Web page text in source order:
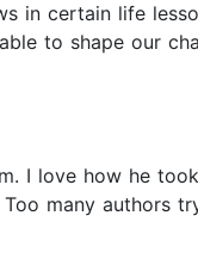
in certain life
to shape our
I love how he
many authors